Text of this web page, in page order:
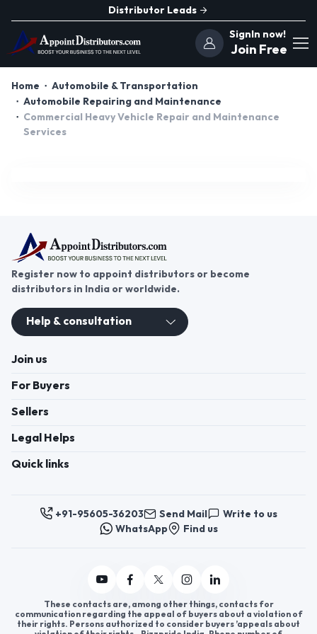
Distributor Leads
SignIn now!
Join Free
Home
Automobile & Transportation
Automobile Repairing and Maintenance
Commercial Heavy Vehicle Repair and Maintenance
Services
Register now to appoint distributors or become
distributors in India or worldwide.
Help & consultation
Join us
For Buyers
Sellers
Legal Helps
Quick links
+91-95605-36203 Send Mail
Write to us
WhatsApp
Find us
These contacts are, among other things, contacts for
communication regarding the appeal of buyers about a violation of
their rights. Persons authorized to consider buyers ’appeals about